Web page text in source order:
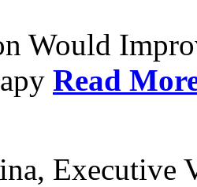
Would
Read
Executive